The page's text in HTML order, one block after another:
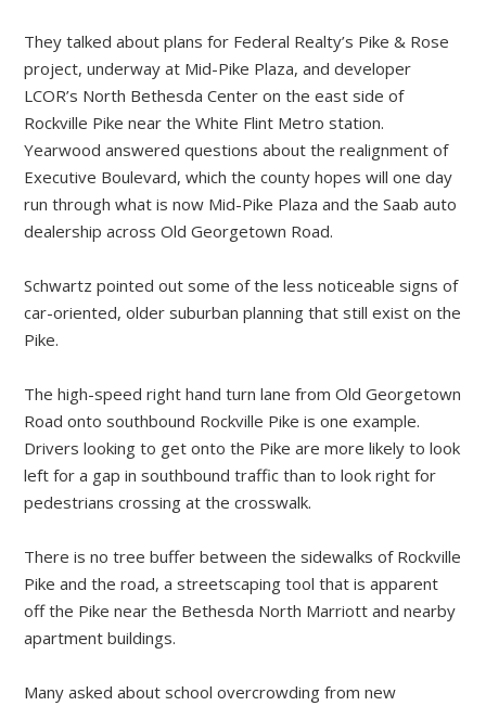
They talked about plans for Federal Realty’s Pike & Rose
project, underway at Mid-Pike Plaza, and developer
LCOR’s North Bethesda Center on the east side of
Rockville Pike near the White Flint Metro station.
Yearwood answered questions about the realignment of
Executive Boulevard, which the county hopes will one day
run through what is now Mid-Pike Plaza and the Saab auto
dealership across Old Georgetown Road.
Schwartz pointed out some of the less noticeable signs of
car-oriented, older suburban planning that still exist on the
Pike.
The high-speed right hand turn lane from Old Georgetown
Road onto southbound Rockville Pike is one example.
Drivers looking to get onto the Pike are more likely to look
left for a gap in southbound traffic than to look right for
pedestrians crossing at the crosswalk.
There is no tree buffer between the sidewalks of Rockville
Pike and the road, a streetscaping tool that is apparent
off the Pike near the Bethesda North Marriott and nearby
apartment buildings.
Many asked about school overcrowding from new